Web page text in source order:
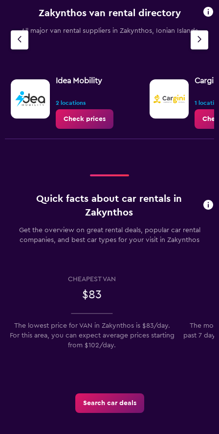
Zakynthos van rental directory
All major van rental suppliers in Zakynthos, Ionian Islands
Idea Mobility
2 locations
Check prices
1
Quick facts about car rentals in
Zakynthos
Get the overview on great rental deals, popular car rental
companies, and best car types for your visit in Zakynthos
CHEAPEST VAN
$83
The lowest price for VAN in Zakynthos is $83/day.
For this area, you can expect average prices starting
from $102/day.
The
past 7
Search car deals